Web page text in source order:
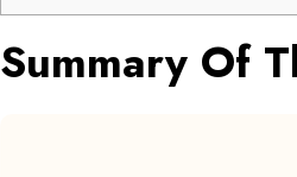
Summary Of